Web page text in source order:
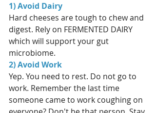
1) Avoid Dairy
Hard cheeses are tough to chew and
digest. Rely on FERMENTED DAIRY
which will support your gut
microbiome.
2) Avoid Work
Yep. You need to rest. Do not go to
work. Remember the last time
someone came to work coughing on